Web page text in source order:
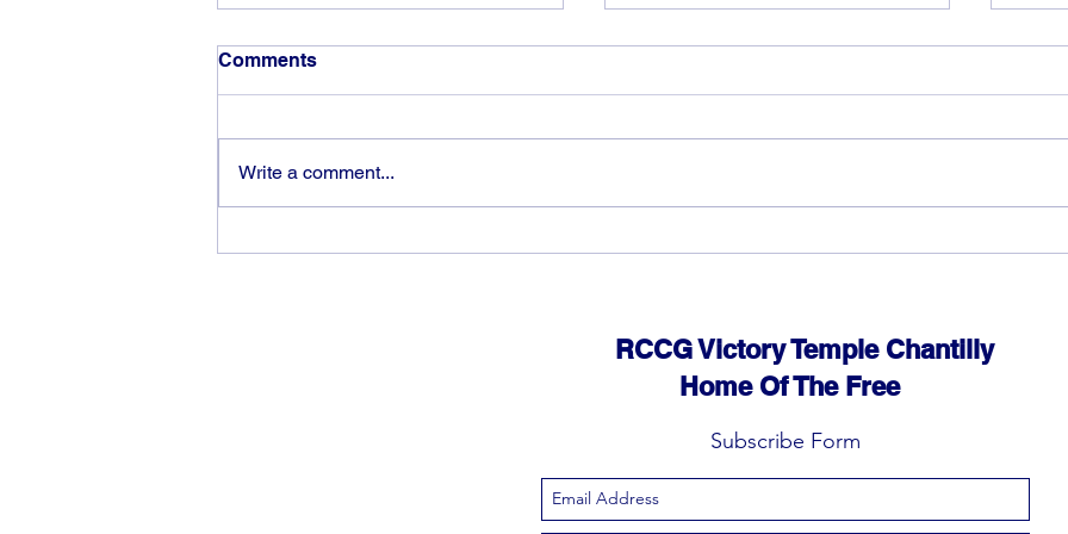
God can heal you (4) God can heal you (3) God
Comments
Write a comment...
RCCG Victory Temple Chantilly
Home Of The Free
Subscribe Form